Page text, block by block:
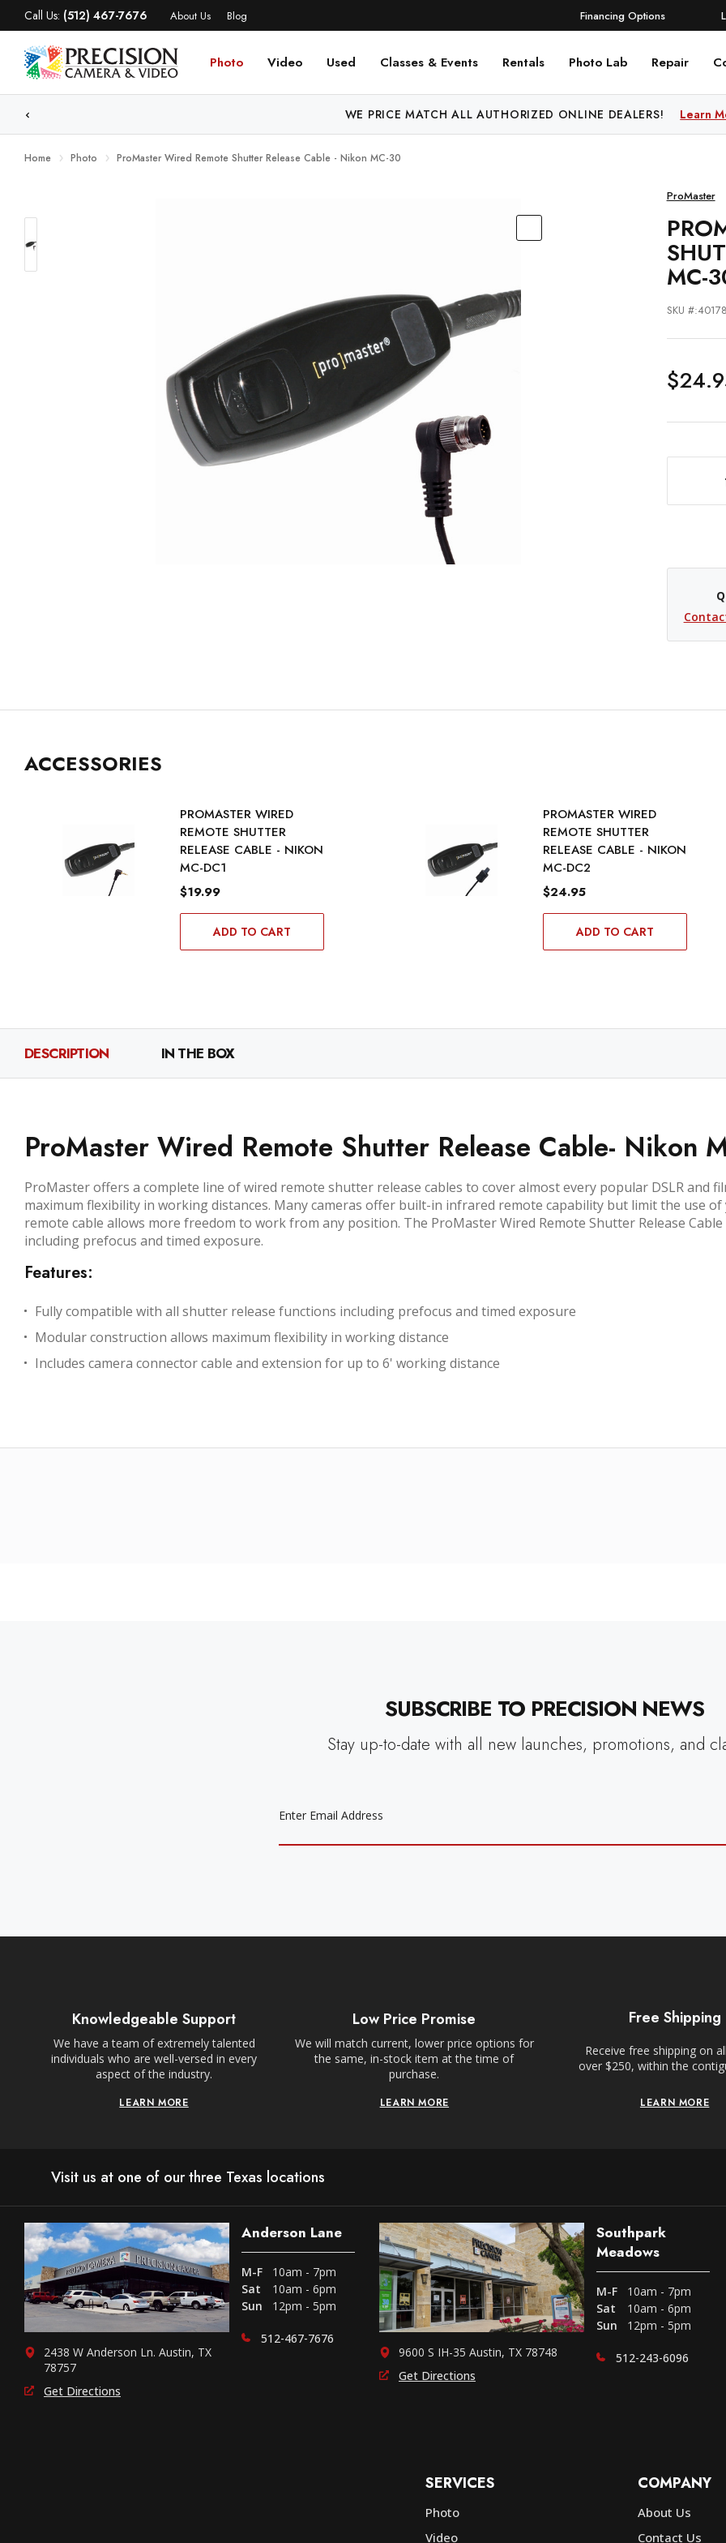
Call Us: (512) 467-7676 About Us Blog Financing Options
Photo Video Used Classes & Events Rentals Photo Lab Repair
WE PRICE MATCH ALL AUTHORIZED ONLINE DEALERS! Learn
Home Photo ProMaster Wired Remote Shutter Release Cable - Nikon MC-30
ProMaster
MC-
SKU
ACCESSORIES
PROMASTER WIRED
REMOTE SHUTTER
RELEASE CABLE - NIKON
MC-DC1
$19.99
ADD TO CART
PROMASTER WIRED
REMOTE SHUTTER
RELEASE CABLE - NIKON
MC-DC2
$24.95
ADD TO CART
DESCRIPTION IN THE BOX
ProMaster Wired Remote Shutter Release Cable- Nikon
ProMaster offers a complete line of wired remote shutter release cables to cover almost every popular DSLR and
maximum flexibility in working distances. Many cameras offer built-in infrared remote capability but limit the use
remote cable allows more freedom to work from any position. The ProMaster Wired Remote Shutter Release
including prefocus and timed exposure.
Features:
Fully compatible with all shutter release functions including prefocus and timed exposure
Modular construction allows maximum flexibility in working distance
Includes camera connector cable and extension for up to 6' working distance
SUBSCRIBE TO PRECISION NEWS
Stay up-to-date with all new launches, promotions, and
ADDRESS
Knowledgeable Support
We have a team of extremely talented
individuals who are well-versed in every
aspect of the industry.
LEARN MORE
Low Price Promise
We will match current, lower price options for
the same, in-stock item at the time of
purchase.
LEARN MORE
Free Shipping
Receive free shipping on
over $250, within the
LEARN MORE
Visit us at one of our three Texas locations
2438 W Anderson Ln. Austin, TX
78757
Get Directions
Anderson Lane
M-F
10am - 7pm
Sat
10am - 6pm
Sun
12pm - 5pm
512-467-7676
9600 S IH-35 Austin, TX 78748
Get Directions
Southpark
Meadows
M-F
10am - 7pm
Sat
10am - 6pm
Sun
12pm - 5pm
512-243-6096
SERVICES
Photo
Video
COMPANY
About Us
Contact Us